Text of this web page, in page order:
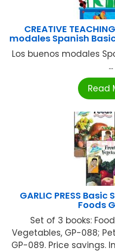
CREATIVE
modales Spanish
Los buenos modales
...
Read
GARLIC PRESS
Foods
Set of 3 books:
Vegetables, GP-088;
GP-089. Price savings.